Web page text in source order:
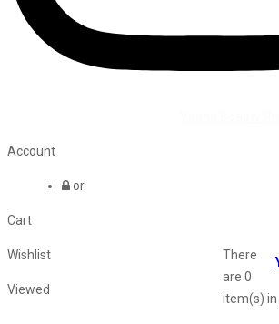
Account
or
Cart
There
are 0
item(s)
Wishlist
Viewed